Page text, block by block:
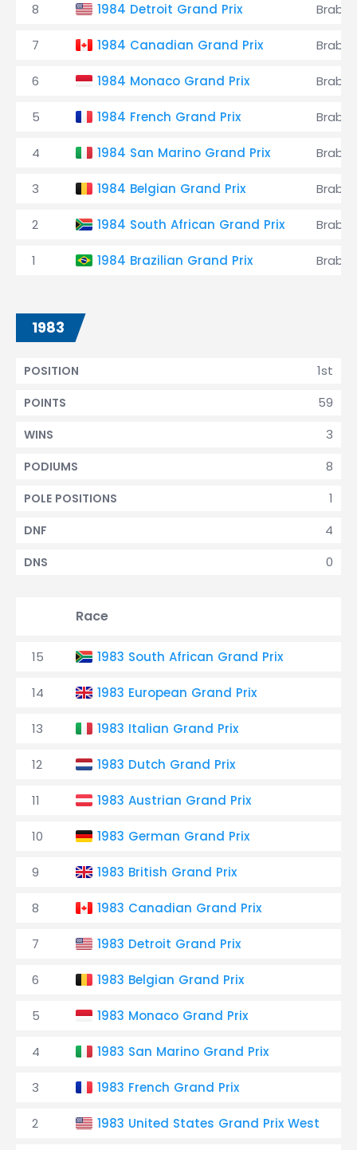
8 1984 Detroit Grand Prix
7 1984 Canadian Grand Prix
6 1984 Monaco Grand Prix
5 1984 French Grand Prix
4 1984 San Marino Grand Prix
3 1984 Belgian Grand Prix
2 1984 South African Grand Prix
1 1984 Brazilian Grand Prix
1983
1st
POSITION
59
POINTS
3
WINS
8
PODIUMS
1
POLE POSITIONS
4
DNF
0
DNS
Race
15 1983 South African Grand Prix
14 1983 European Grand Prix
13 1983 Italian Grand Prix
12 1983 Dutch Grand Prix
11 1983 Austrian Grand Prix
10 1983 German Grand Prix
9 1983 British Grand Prix
8 1983 Canadian Grand Prix
7 1983 Detroit Grand Prix
6 1983 Belgian Grand Prix
5 1983 Monaco Grand Prix
4 1983 San Marino Grand Prix
3 1983 French Grand Prix
2 1983 United States Grand Prix West